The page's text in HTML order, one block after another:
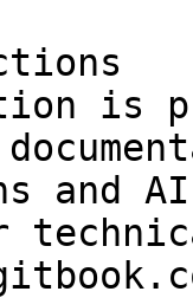
is
and